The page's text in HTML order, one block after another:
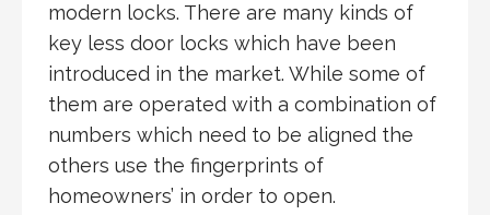
modern locks. There are many kinds of
key less door locks which have been
introduced in the market. While some of
them are operated with a combination of
numbers which need to be aligned the
others use the fingerprints of
homeowners’ in order to open.